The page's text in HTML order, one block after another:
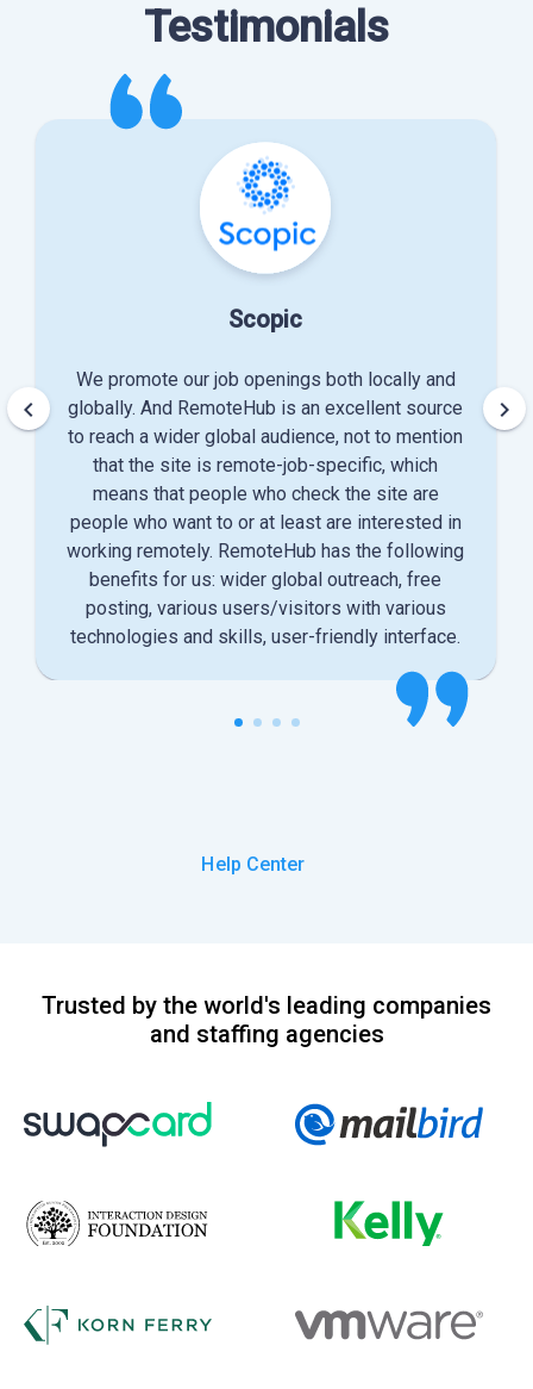
Testimonials
Scopic
We promote our job openings both locally and
globally. And RemoteHub is an excellent source
to reach a wider global audience, not to mention
that the site is remote-job-specific, which
means that people who check the site are
people who want to or at least are interested in
working remotely. RemoteHub has the following
benefits for us: wider global outreach, free
posting, various users/visitors with various
technologies and skills, user-friendly interface.
keyboard_arrow_left keyboard_arrow_right
Help Center
Trusted by the world's leading companies
and staffing agencies